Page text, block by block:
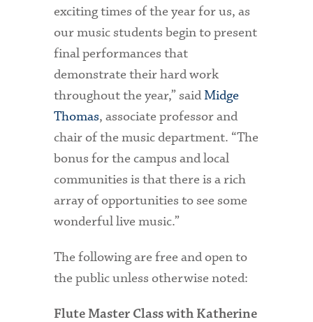
exciting times of the year for us, as
our music students begin to present
final performances that
demonstrate their hard work
throughout the year,” saidMidge
Thomas, associate professor and
chair of the music department. “The
bonus for the campus and local
communities is that there is a rich
array of opportunities to see some
wonderful live music.”
The following are free and open to
the public unless otherwise noted:
Flute Master Class with Katherine